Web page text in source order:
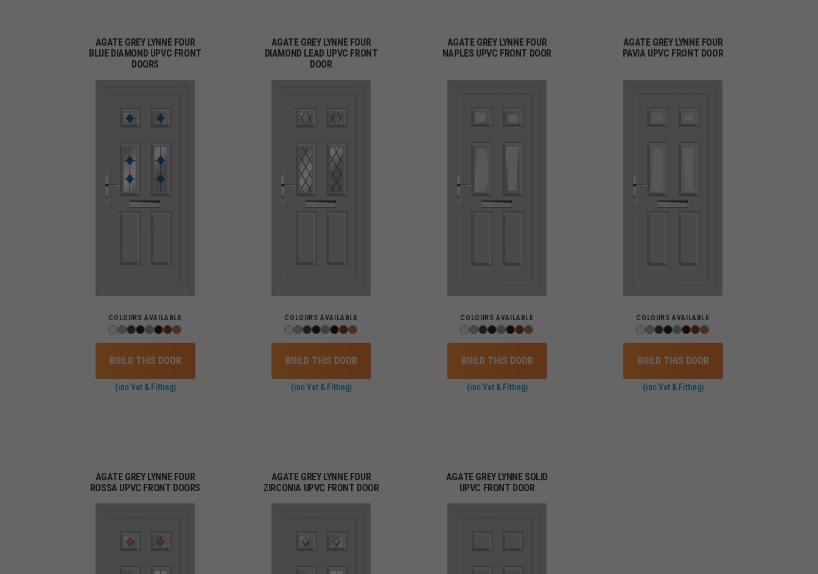
AGATE GREY LYNNE FOUR
BLUE DIAMOND UPVC FRONT
DOORS
COLOURS AVAILABLE
BUILD THIS DOOR
(inc Vat & Fitting)
AGATE GREY LYNNE FOUR
DIAMOND LEAD UPVC FRONT
DOOR
COLOURS AVAILABLE
BUILD THIS DOOR
(inc Vat & Fitting)
AGATE GREY LYNNE FOUR
NAPLES UPVC FRONT DOOR
COLOURS AVAILABLE
BUILD THIS DOOR
(inc Vat & Fitting)
AGATE GREY LYNNE FOUR
PAVIA UPVC FRONT DOOR
COLOURS AVAILABLE
BUILD THIS DOOR
(inc Vat & Fitting)
AGATE GREY LYNNE FOUR
ROSSA UPVC FRONT DOORS
AGATE GREY LYNNE FOUR
ZIRCONIA UPVC FRONT DOOR
AGATE GREY LYNNE SOLID
UPVC FRONT DOOR